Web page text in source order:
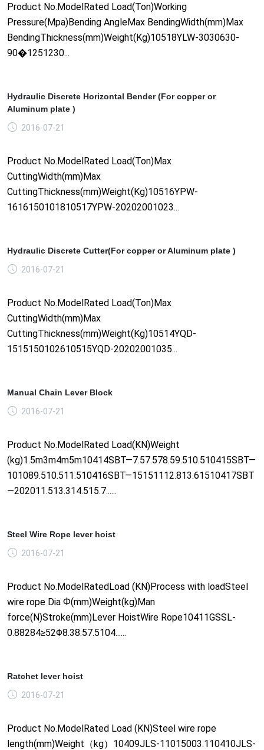
Product No.ModelRated Load(Ton)Working
Pressure(Mpa)Bending AngleMax BendingWidth(mm)Max
BendingThickness(mm)Weight(Kg)10518YLW-3030630-
90�1251230...
Hydraulic Discrete Horizontal Bender (For copper or
Aluminum plate )
2016-07-21
Product No.ModelRated Load(Ton)Max
CuttingWidth(mm)Max
CuttingThickness(mm)Weight(Kg)10516YPW-
1616150101810517YPW-20202001023...
Hydraulic Discrete Cutter(For copper or Aluminum plate )
2016-07-21
Product No.ModelRated Load(Ton)Max
CuttingWidth(mm)Max
CuttingThickness(mm)Weight(Kg)10514YQD-
1515150102610515YQD-20202001035...
Manual Chain Lever Block
2016-07-21
Product No.ModelRated Load(KN)Weight
(kg)1.5m3m4m5m10414SBT—7.57.578.59.510.510415SBT—
101089.510.511.510416SBT—15151112.813.61510417SBT
—202011.513.314.515.7......
Steel Wire Rope lever hoist
2016-07-21
Product No.ModelRatedLoad (KN)Process with loadSteel
wire rope Dia Ф(mm)Weight(kg)Man
force(N)Stroke(mm)Lever HoistWire Rope10411GSSL-
0.88284≥52Φ8.38.57.5104......
Ratchet lever hoist
2016-07-21
Product No.ModelRated Load (KN)Steel wire rope
length(mm)Weight（kg）10409JLS-11015003.110410JLS-